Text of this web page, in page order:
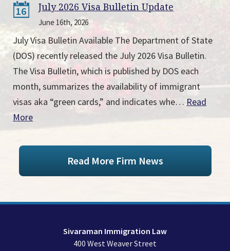
16 July 2026 Visa Bulletin Update
June 16th, 2026
July Visa Bulletin Available The Department of State
(DOS) recently released the July 2026 Visa Bulletin.
The Visa Bulletin, which is published by DOS each
month, summarizes the availability of immigrant
visas aka “green cards,” and indicates whe… Read
More
Read More Firm News
Sivaraman Immigration Law
400 West Weaver Street